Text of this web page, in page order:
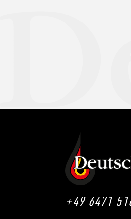
+49 6471